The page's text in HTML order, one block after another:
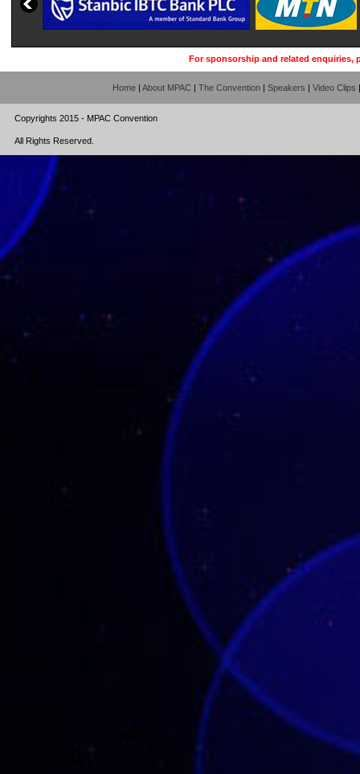
For sponsorship and related enquiries,
Home |About MPAC |The Convention |Speakers |Video Clips
Copyrights 2015 - MPAC Convention
All Rights Reserved.